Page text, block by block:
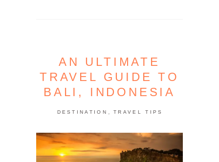
AN ULTIMATE
TRAVEL GUIDE TO
BALI, INDONESIA
DESTINATION TRAVEL TIPS